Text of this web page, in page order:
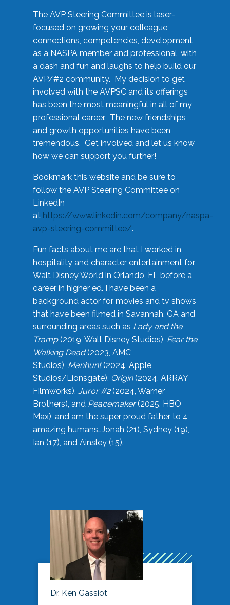
The AVP Steering Committee is laser-
focused on growing your colleague
connections, competencies, development
as a NASPA member and professional, with
a dash and fun and laughs to help build our
AVP/#2 community. My decision to get
involved with the AVPSC and its offerings
has been the most meaningful in all of my
professional career. The new friendships
and growth opportunities have been
tremendous. Get involved and let us know
how we can support you further!
Bookmark this website and be sure to
follow the AVP Steering Committee on
LinkedIn
at https://www.linkedin.com/company/naspa-
avp-steering-committee/.
Fun facts about me are that I worked in
hospitality and character entertainment for
Walt Disney World in Orlando, FL before a
career in higher ed. I have been a
background actor for movies and tv shows
that have been filmed in Savannah, GA and
surrounding areas such as Lady and the
Tramp(2019, Walt Disney Studios), Fear the
Walking Dead(2023, AMC
Studios), Manhunt(2024, Apple
Studios/Lionsgate), Origin(2024, ARRAY
Filmworks), Juror #2(2024, Warner
Brothers), and Peacemaker(2025, HBO
Max), and am the super proud father to 4
amazing humans…Jonah (21), Sydney (19),
Ian (17), and Ainsley (15).
Dr. Ken Gassiot